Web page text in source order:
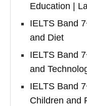
Education |
IELTS Band
and Diet
IELTS Band
and
IELTS Band
Children and